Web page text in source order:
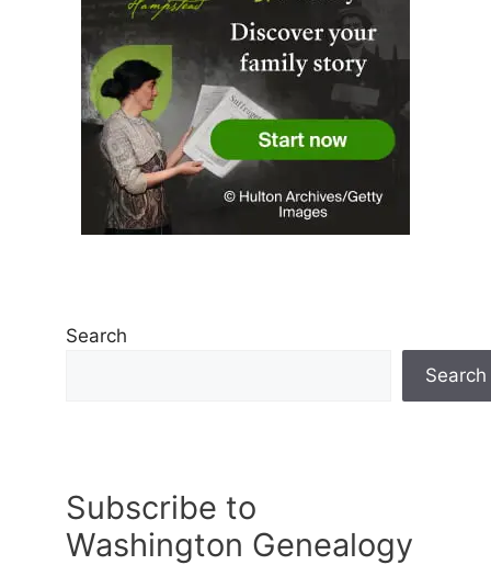
Search
Search
Subscribe to
Washington Genealogy